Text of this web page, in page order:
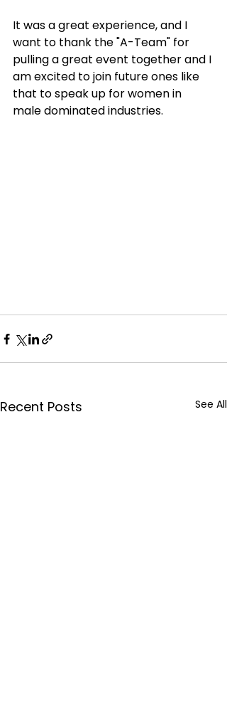
It was a great experience, and I
want to thank the "A-Team" for
pulling a great event together and I
am excited to join future ones like
that to speak up for women in
male dominated industries.
Recent Posts See All